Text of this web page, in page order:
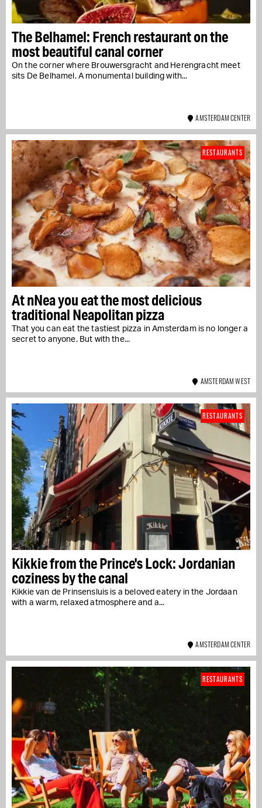
The Belhamel: French restaurant on the
most beautiful canal corner
On the corner where Brouwersgracht and Herengracht meet
sits De Belhamel. A monumental building with...
AMSTERDAM CENTER
At nNea you eat the most delicious
traditional Neapolitan pizza
That you can eat the tastiest pizza in Amsterdam is no longer a
secret to anyone. But with the...
RESTAURANTS
AMSTERDAM WEST
Kikkie from the Prince's Lock: Jordanian
coziness by the canal
Kikkie van de Prinsensluis is a beloved eatery in the Jordaan
with a warm, relaxed atmosphere and a...
RESTAURANTS
AMSTERDAM CENTER
RESTAURANTS